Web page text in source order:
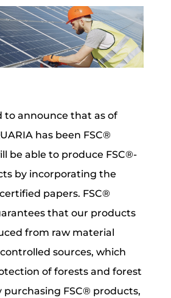
to announce that as of
has been FSC®
be able to produce FSC®-
by incorporating the
papers. FSC®
that our products
from raw material
sources, which
of forests and forest
purchasing FSC® products,